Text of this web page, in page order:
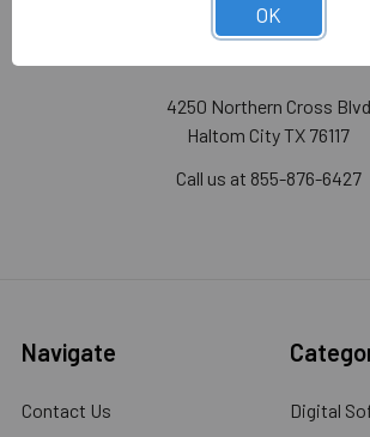
4250 Northern Cross Blvd
Haltom City TX 76117
Call us at 855-876-6427
Navigate
Contact Us Digital
OK